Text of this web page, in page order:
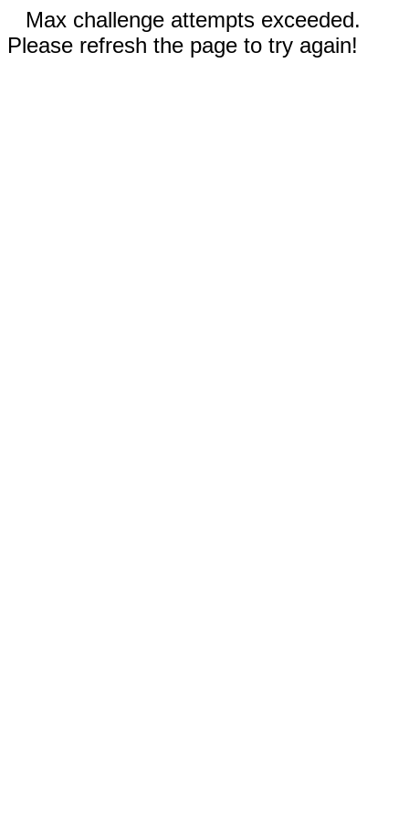
Max challenge attempts exceeded.
Please refresh the page to try again!